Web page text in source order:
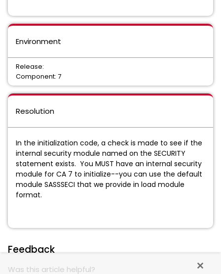
Environment
Release:
Component: 7
Resolution
In the initialization code, a check is made to see if the
internal security module named on the SECURITY
statement exists. You MUST have an internal security
module for CA 7 to initialize--you can use the default
module SASSSECI that we provide in load module
format.
Feedback
Was this article helpful?